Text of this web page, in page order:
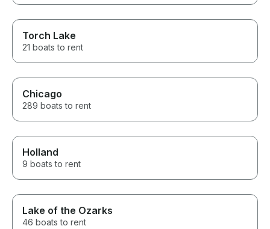
Torch Lake
21 boats to rent
Chicago
289 boats to rent
Holland
9 boats to rent
Lake of the Ozarks
46 boats to rent